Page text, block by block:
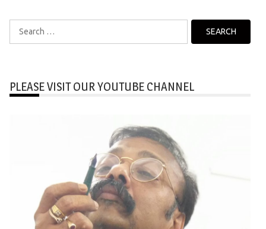
Search
for:
PLEASE VISIT OUR YOUTUBE CHANNEL